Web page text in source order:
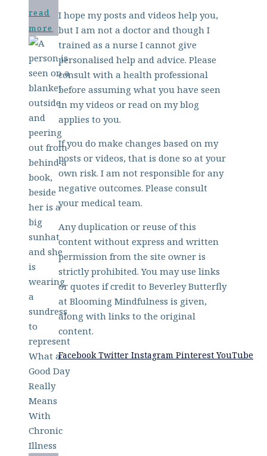
read
more
I hope my posts and videos help you,
but I am not a doctor and though I
trained as a nurse I cannot give
personalised help and advice. Please
consult with a health professional
before assuming what you have seen
in my videos or read on my blog
applies to you.
If you do make changes based on my
posts or videos, that is done so at your
own risk. I am not responsible for any
negative outcomes. Please consult
your medical team.
Any duplication or reuse of this
content without express and written
permission from the site owner is
strictly prohibited. You may use links
or quotes if credit to Beverley Butterfly
at Blooming Mindfulness is given,
along with links to the original
content.
Facebook Twitter Instagram Pinterest YouTube